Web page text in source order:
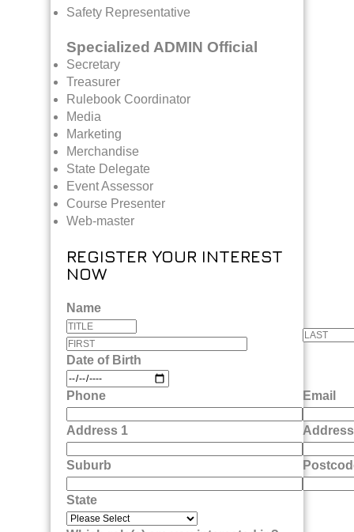
Safety Representative
Specialized ADMIN Official
Secretary
Treasurer
Rulebook Coordinator
Media
Marketing
Merchandise
State Delegate
Event Assessor
Course Presenter
Web-master
REGISTER YOUR INTEREST
NOW
Name
Date of Birth
Phone Email
Address 1
Suburb
State